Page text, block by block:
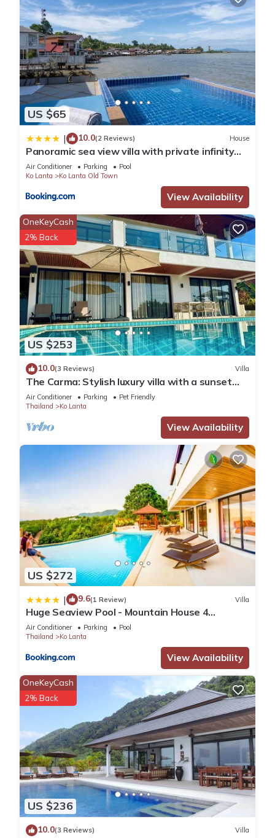
US $65
| 10.0(2 Reviews) House
Panoramic sea view villa with private infinity
pool
Air Conditioner Parking
Pool
Ko Lanta
Ko Lanta Old Town
View Availability
US $253
OneKeyCash
2% Back
10.0(3 Reviews) Villa
The Carma: Stylish luxury villa with a sunset
infinity-pool for up to 8 people
Air Conditioner Parking
Pet Friendly
Thailand
Ko Lanta
View Availability
US $272
| 9.6(1 Review) Villa
Huge Seaview Pool - Mountain House 4
bedrooms, Koh Lanta
Air Conditioner Parking
Pool
Thailand
Ko Lanta
View Availability
US $236
OneKeyCash
2% Back
10.0(3 Reviews) Villa